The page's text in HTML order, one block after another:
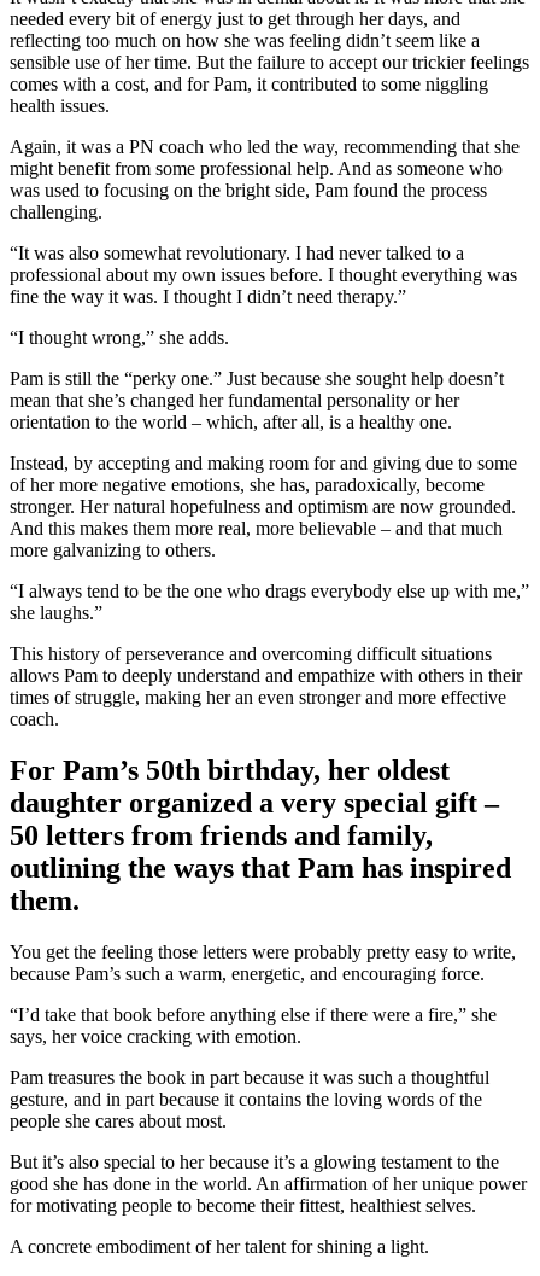
needed every bit of energy just to get through her days, and
reflecting too much on how she was feeling didn’t seem like a
sensible use of her time. But the failure to accept our trickier feelings
comes with a cost, and for Pam, it contributed to some niggling
health issues.
Again, it was a PN coach who led the way, recommending that she
might benefit from some professional help. And as someone who
was used to focusing on the bright side, Pam found the process
challenging.
“It was also somewhat revolutionary. I had never talked to a
professional about my own issues before. I thought everything was
fine the way it was. I thought I didn’t need therapy.”
“I thought wrong,” she adds.
Pam is still the “perky one.” Just because she sought help doesn’t
mean that she’s changed her fundamental personality or her
orientation to the world – which, after all, is a healthy one.
Instead, by accepting and making room for and giving due to some
of her more negative emotions, she has, paradoxically, become
stronger. Her natural hopefulness and optimism are now grounded.
And this makes them more real, more believable – and that much
more galvanizing to others.
“I always tend to be the one who drags everybody else up with me,”
she laughs.”
This history of perseverance and overcoming difficult situations
allows Pam to deeply understand and empathize with others in their
times of struggle, making her an even stronger and more effective
coach.
For Pam’s 50th birthday, her oldest
daughter organized a very special gift –
50 letters from friends and family,
outlining the ways that Pam has inspired
them.
You get the feeling those letters were probably pretty easy to write,
because Pam’s such a warm, energetic, and encouraging force.
“I’d take that book before anything else if there were a fire,” she
says, her voice cracking with emotion.
Pam treasures the book in part because it was such a thoughtful
gesture, and in part because it contains the loving words of the
people she cares about most.
But it’s also special to her because it’s a glowing testament to the
good she has done in the world. An affirmation of her unique power
for motivating people to become their fittest, healthiest selves.
A concrete embodiment of her talent for shining a light.